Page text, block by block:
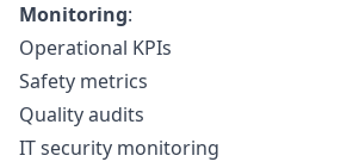
Monitoring:
Operational KPIs
Safety metrics
Quality audits
IT security monitoring